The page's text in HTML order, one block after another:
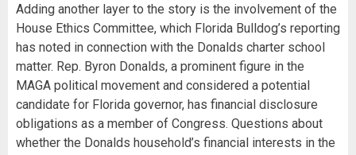
Adding another layer to the story is the involvement of the
House Ethics Committee, which Florida Bulldog’s reporting
has noted in connection with the Donalds charter school
matter. Rep. Byron Donalds, a prominent figure in the
MAGA political movement and considered a potential
candidate for Florida governor, has financial disclosure
obligations as a member of Congress. Questions about
whether the Donalds household’s financial interests in the